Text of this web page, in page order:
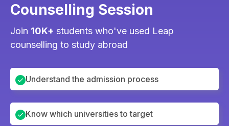
Counselling Session
Join 10K+ students who've used Leap
counselling to study abroad
Understand the admission process
Know which universities to target